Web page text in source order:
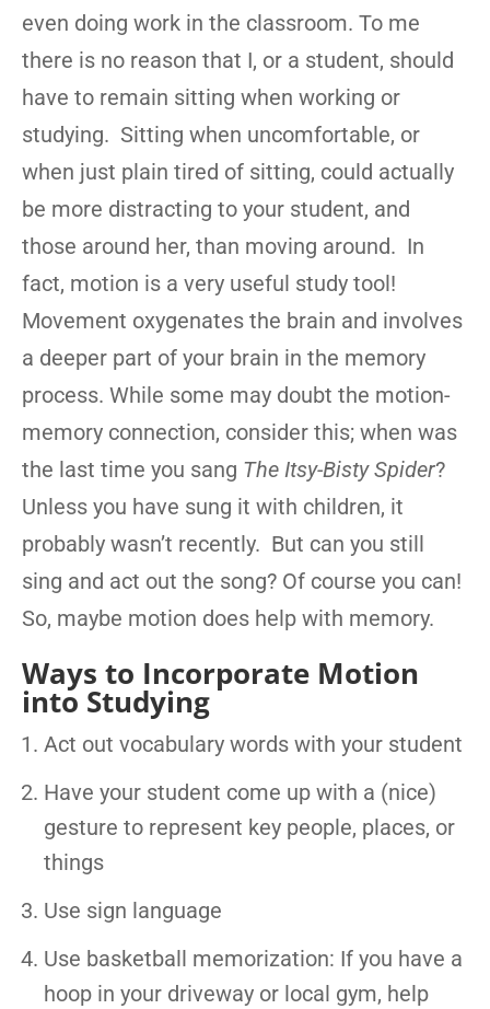
even doing work in the classroom. To me
there is no reason that I, or a student, should
have to remain sitting when working or
studying. Sitting when uncomfortable, or
when just plain tired of sitting, could actually
be more distracting to your student, and
those around her, than moving around. In
fact, motion is a very useful study tool!
Movement oxygenates the brain and involves
a deeper part of your brain in the memory
process. While some may doubt the motion-
memory connection, consider this; when was
the last time you sang The Itsy-Bisty Spider?
Unless you have sung it with children, it
probably wasn’t recently. But can you still
sing and act out the song? Of course you can!
So, maybe motion does help with memory.
Ways to Incorporate Motion
into Studying
Act out vocabulary words with your student
Have your student come up with a (nice)
gesture to represent key people, places, or
things
Use sign language
Use basketball memorization: If you have a
hoop in your driveway or local gym, help